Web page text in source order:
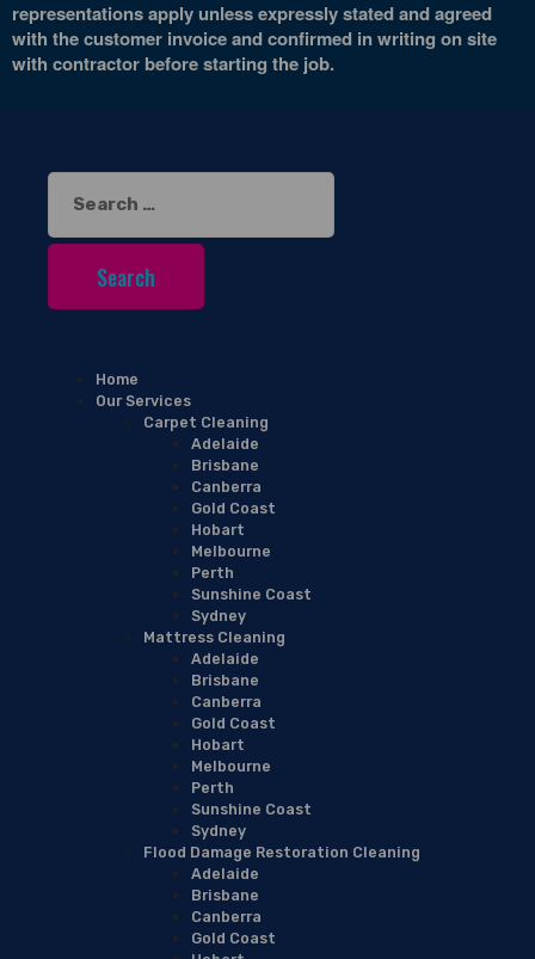
representations apply unless expressly stated and agreed
with the customer invoice and confirmed in writing on site
with contractor before starting the job.
Search
for:
Home
Our Services
Carpet Cleaning
Adelaide
Brisbane
Canberra
Gold Coast
Hobart
Melbourne
Perth
Sunshine Coast
Sydney
Mattress Cleaning
Adelaide
Brisbane
Canberra
Gold Coast
Hobart
Melbourne
Perth
Sunshine Coast
Sydney
Flood Damage Restoration Cleaning
Adelaide
Brisbane
Canberra
Gold Coast